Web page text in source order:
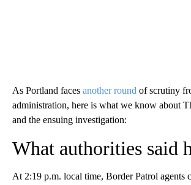
As Portland faces another round of scrutiny
administration, here is what we know about
and the ensuing investigation:
What authorities said
At 2:19 p.m. local time, Border Patrol agents